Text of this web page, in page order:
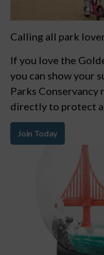
Calling all park
If you love the
you can show your
Parks
directly to protect
Join Today